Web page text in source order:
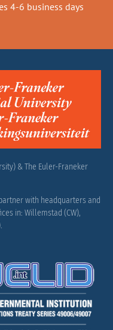
4-6 business days
& The Euler-Franeker
with headquarters and
in: Willemstad (CW),